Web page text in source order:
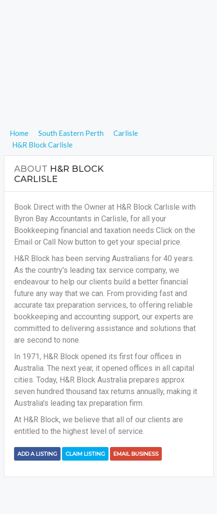
Home South Eastern Perth
Carlisle
H&R Block Carlisle
ABOUT H&R BLOCK
CARLISLE
Book Direct with the Owner at H&R Block Carlisle with
Byron Bay Accountants in Carlisle, for all your
Bookkeeping financial and taxation needs Click on the
Email or Call Now button to get your special price.
H&R Block has been serving Australians for 40 years.
As the country's leading tax service company, we
endeavour to help our clients build a better financial
future any way that we can. From providing fast and
accurate tax preparation services, to offering reliable
bookkeeping and accounting support, our experts are
committed to delivering assistance and solutions that
are second to none.
In 1971, H&R Block opened its first four offices in
Australia. The next year, it opened offices in all capital
cities. Today, H&R Block Australia prepares approx
seven hundred thousand tax returns annually, making it
Australia's leading tax preparation firm.
At H&R Block, we believe that all of our clients are
entitled to the highest level of service.
ADD A LISTING CLAIM LISTING EMAIL BUSINESS